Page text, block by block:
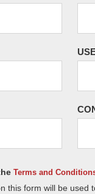
Terms and
this form will be used